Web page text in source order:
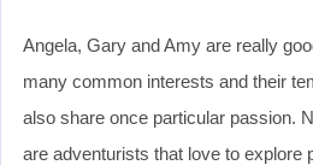
Angela, Gary and Amy are really
many common interests and their
also share once particular passion.
are adventurists that love to explore